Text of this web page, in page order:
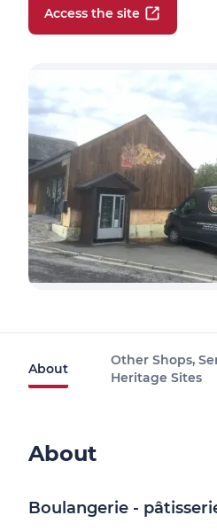
Access the site
About
Other Shops,
Heritage Sites
About
Boulangerie -